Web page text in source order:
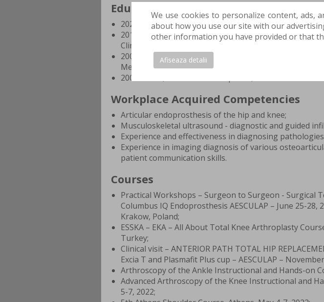
We use cookies to personalize content, ads,
about how you use our site with our
other information you have provided or that
Afiseaza detalii
Education and Training
2020 - Present, specialist doctor in orthopedic
2015 - 2019, orthopedic traumatology resident doctor,
Clinical Hospital, Bucharest;
2008 - 2014, Bachelor's Degree in General Medicine,
Medicine and Pharmacy, Bucharest;
2004 - 2008, Baccalaureate Diploma, "Vasile Alecsandri"
Workplace Acquired Competencies
Articular endoprosthesis of the hip and knee;
Musculoskeletal ultrasound - diagnostic and guided
Experience and effectiveness in diagnosing
Experience in imaging diagnosis of various
patient communication skills.
Courses
Practical Workshops – Surgeon to Surgeon - Surgical
Columbus IQ Endoprosthesis AESCULAP – June 25-
Krakow, Poland;
ESSKA – EKA – All About Total Knee Arthroplasty
Turkey;
Clinical visit – ANTERIOR PATH TOTAL HIP
Excia T and Plasmafit Plus cup – AESCULAP –
Arthroscopy of the Ankle Instructional and Hands-on
Advanced Arthroscopy of the Knee Instructional and
5-7, 2022;